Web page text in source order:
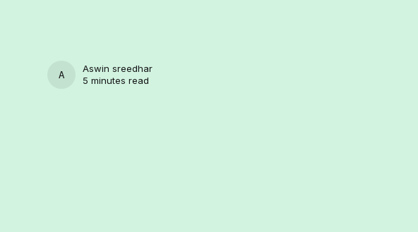
ASWIN SREEDHAR
Aswin sreedhar
5 minutes read